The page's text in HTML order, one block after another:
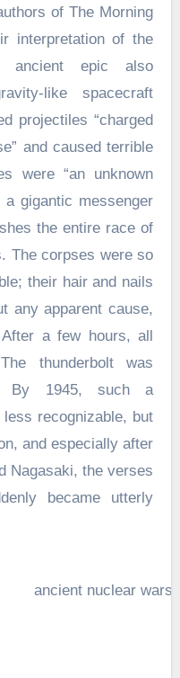
of The Morning
interpretation of the
ancient epic also
like spacecraft
projectiles “charged
and caused terrible
were “an unknown
gigantic messenger
the entire race of
The corpses were so
their hair and nails
any apparent cause,
a few hours, all
thunderbolt was
By 1945, such a
recognizable, but
and especially after
Nagasaki, the verses
became utterly